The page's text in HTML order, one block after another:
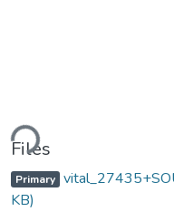
Files
Primary
KB)